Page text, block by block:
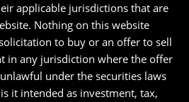
applicable jurisdictions that are
Nothing on this website
to buy or an offer to sell
in any jurisdiction where the offer
under the securities laws
it intended as investment, tax,